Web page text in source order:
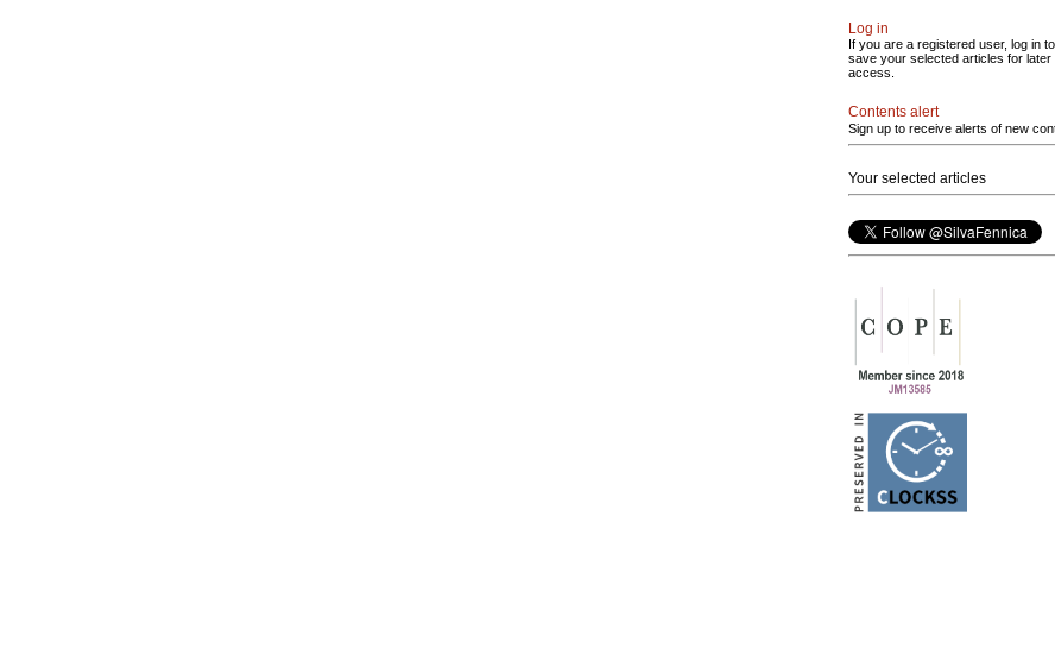
Log in
If you are a registered user, log in to
save your selected articles for later
access.
Contents alert
Sign up to receive alerts of new
Your selected articles